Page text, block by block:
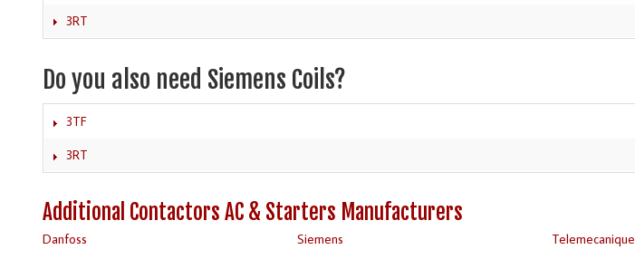
3RT
Do you also need Siemens Coils?
3TF
3RT
Additional Contactors AC & Starters Manufacturers
Danfoss Siemens Telemecanique